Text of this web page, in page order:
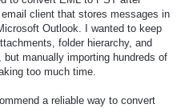
client that stores messages in
Outlook. I wanted to keep
folder hierarchy, and
but manually importing hundreds of
too much time.
a reliable way to convert